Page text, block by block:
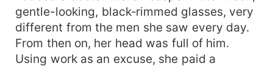
gentle-looking, black‑rimmed glasses, very
different from the men she saw every day.
From then on, her head was full of him.
Using work as an excuse, she paid a